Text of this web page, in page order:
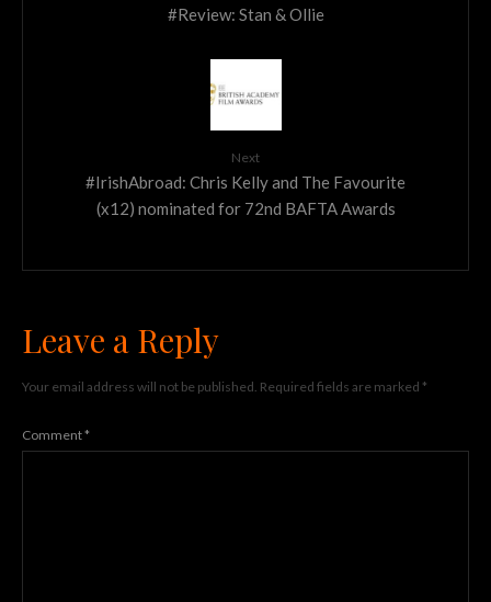
#Review: Stan & Ollie
Next
#IrishAbroad: Chris Kelly and The Favourite
(x12) nominated for 72nd BAFTA Awards
Leave a Reply
Your email address will not be published. Required fields are marked *
Comment*